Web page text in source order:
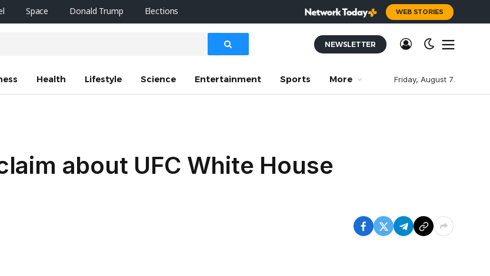
Space Donald Trump Elections WEB STORIES
NEWSLETTER
Health Lifestyle Science Entertainment Sports More Friday, August 7
about UFC White House